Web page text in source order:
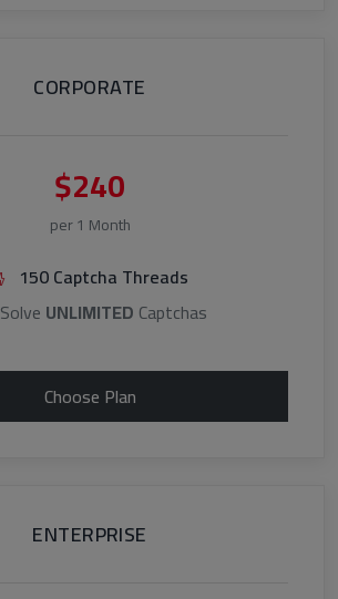
CORPORATE
$240
per 1 Month
150 Captcha Threads
Solve UNLIMITED Captchas
Choose Plan
ENTERPRISE